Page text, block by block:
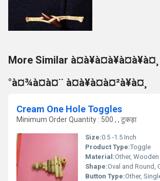
More Similar
°à¤¾à¤à¤¨ à¤à¥à¤à¤²à¥à¤¸
Cream One Hole Toggles
Minimum Order Quantity : 500 , , टुकड़ा
Size:0.5 -1.5 Inch
Product Type:Toggle
Material:Other, Wooden
Shape:Oval and Round,
Button Type:Other,